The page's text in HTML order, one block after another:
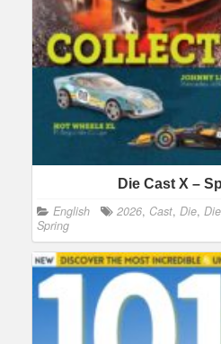
Die Cast X –
English 2026, Cast, Die,
Spring